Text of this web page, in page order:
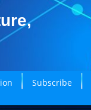
Subscribe